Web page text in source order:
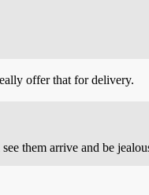
offer that for delivery.
them arrive and be